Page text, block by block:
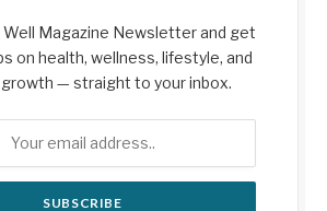
Well Magazine Newsletter and get
on health, wellness, lifestyle, and
— straight to your inbox.